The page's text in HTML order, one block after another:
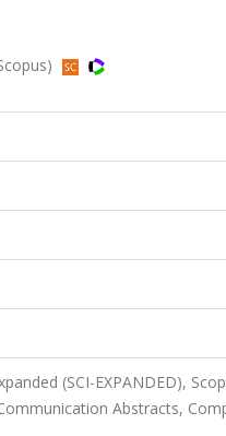
(SCI-EXPANDED),
Abstracts,